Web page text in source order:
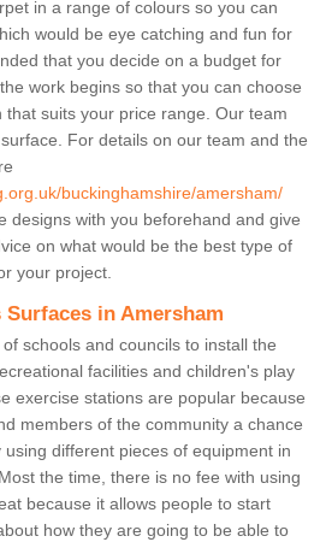
in a range of colours so you can
would be eye catching and fun for
that you decide on a budget for
work begins so that you can choose
suits your price range. Our team
For details on our team and the
buckinghamshire/amersham/
designs with you beforehand and give
on what would be the best type of
your project.
in Amersham
schools and councils to install the
facilities and children's play
exercise stations are popular because
members of the community a chance
different pieces of equipment in
the time, there is no fee with using
because it allows people to start
how they are going to be able to